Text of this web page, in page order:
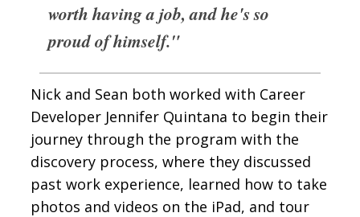
worth having a job, and he's so
proud of himself."
Nick and Sean both worked with Career
Developer Jennifer Quintana to begin their
journey through the program with the
discovery process, where they discussed
past work experience, learned how to take
photos and videos on the iPad, and tour